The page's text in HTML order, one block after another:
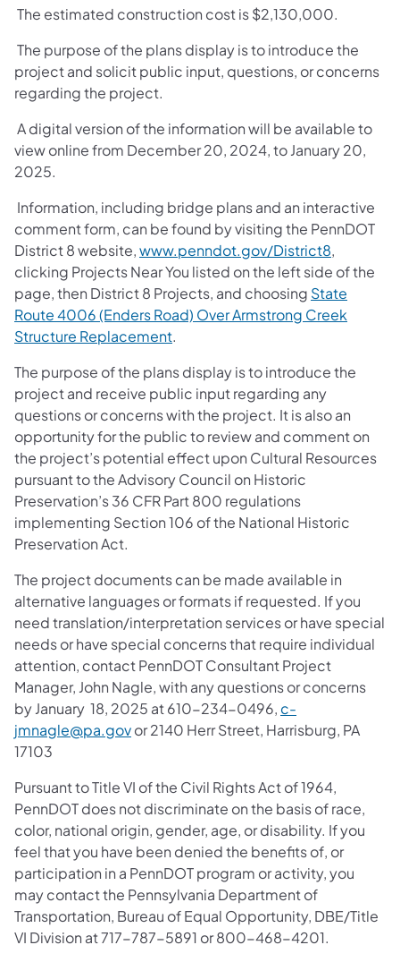
The estimated construction cost is $2,130,000.
The purpose of the plans display is to introduce the
project and solicit public input, questions, or concerns
regarding the project.
A digital version of the information will be available to
view online from December 20, 2024, to January 20,
2025.
Information, including bridge plans and an interactive
comment form, can be found by visiting the PennDOT
District 8 website,www.penndot.gov/District8,
clicking Projects Near You listed on the left side of the
page, then District 8 Projects, and choosing State
Route 4006 (Enders Road) Over Armstrong Creek
Structure Replacement.
The purpose of the plans display is to introduce the
project and receive public input regarding any
questions or concerns with the project. It is also an
opportunity for the public to review and comment on
the project’s potential effect upon Cultural Resources
pursuant to the Advisory Council on Historic
Preservation’s 36 CFR Part 800 regulations
implementing Section 106 of the National Historic
Preservation Act.
The project documents can be made available in
alternative languages or formats if requested. If you
need translation/interpretation services or have special
needs or have special concerns that require individual
attention, contact PennDOT Consultant Project
Manager, John Nagle, with any questions or concerns
by January 18, 2025 at 610-234-0496, c-
jmnagle@pa.govor 2140 Herr Street, Harrisburg, PA
17103
Pursuant to Title VI of the Civil Rights Act of 1964,
PennDOT does not discriminate on the basis of race,
color, national origin, gender, age, or disability. If you
feel that you have been denied the benefits of, or
participation in a PennDOT program or activity, you
may contact the Pennsylvania Department of
Transportation, Bureau of Equal Opportunity, DBE/Title
VI Division at 717-787-5891 or 800-468-4201.